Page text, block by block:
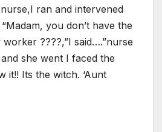
ran and intervened
you don’t have the
????,”I said….”nurse
she went I faced the
it!! Its the witch. ‘Aunt